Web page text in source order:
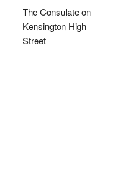
The Consulate on
Kensington High
Street